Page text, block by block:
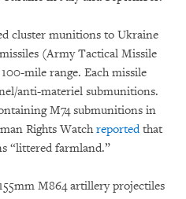
cluster munitions to Ukraine
(Army Tactical Missile
mile range. Each missile
anti-materiel submunitions.
M74 submunitions in
Rights Watchreportedthat
“littered farmland.”
M864 artillery projectiles